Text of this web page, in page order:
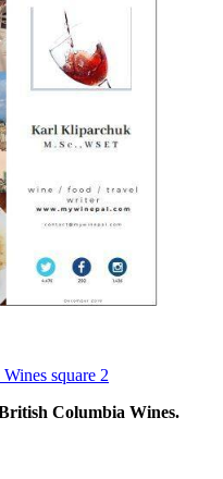
Columbia Wines.